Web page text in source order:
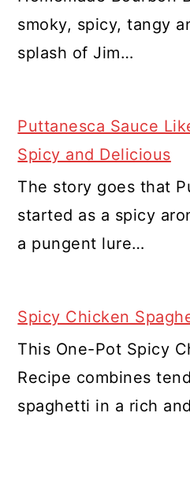
smoky, spicy, tangy
splash of Jim…
Puttanesca Sauce
Spicy and Delicious
The story goes that
started as a spicy
a pungent lure…
Spicy Chicken
This One-Pot Spicy
Recipe combines
spaghetti in a rich